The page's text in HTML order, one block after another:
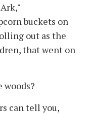
buckets on
out as the
that went on
can tell you,